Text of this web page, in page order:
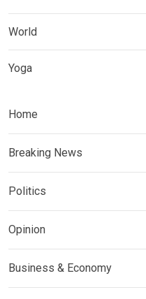
World
Yoga
Home
Breaking News
Politics
Opinion
Business & Economy